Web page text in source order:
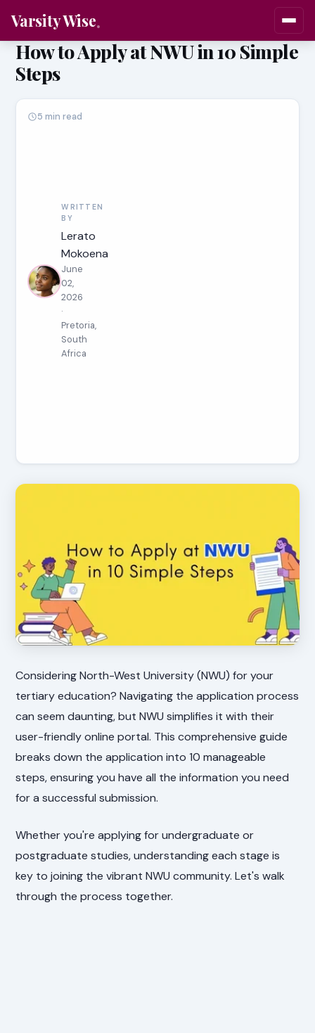
Varsity Wise
How to Apply at NWU in 10 Simple
Steps
WRITTEN
BY
Lerato
Mokoena
June
02,
2026
·
Pretoria,
South
Africa
5 min read
Considering North-West University (NWU) for your
tertiary education? Navigating the application process
can seem daunting, but NWU simplifies it with their
user-friendly online portal. This comprehensive guide
breaks down the application into 10 manageable
steps, ensuring you have all the information you need
for a successful submission.
Whether you're applying for undergraduate or
postgraduate studies, understanding each stage is
key to joining the vibrant NWU community. Let's walk
through the process together.